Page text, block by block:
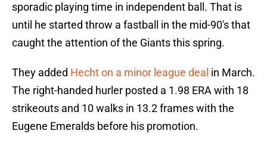
sporadic playing time in independent ball. That is
until he started throw a fastball in the mid-90's that
caught the attention of the Giants this spring.
They added Hecht on a minor league deal in March.
The right-handed hurler posted a 1.98 ERA with 18
strikeouts and 10 walks in 13.2 frames with the
Eugene Emeralds before his promotion.